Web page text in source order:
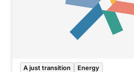
A just transition Energy